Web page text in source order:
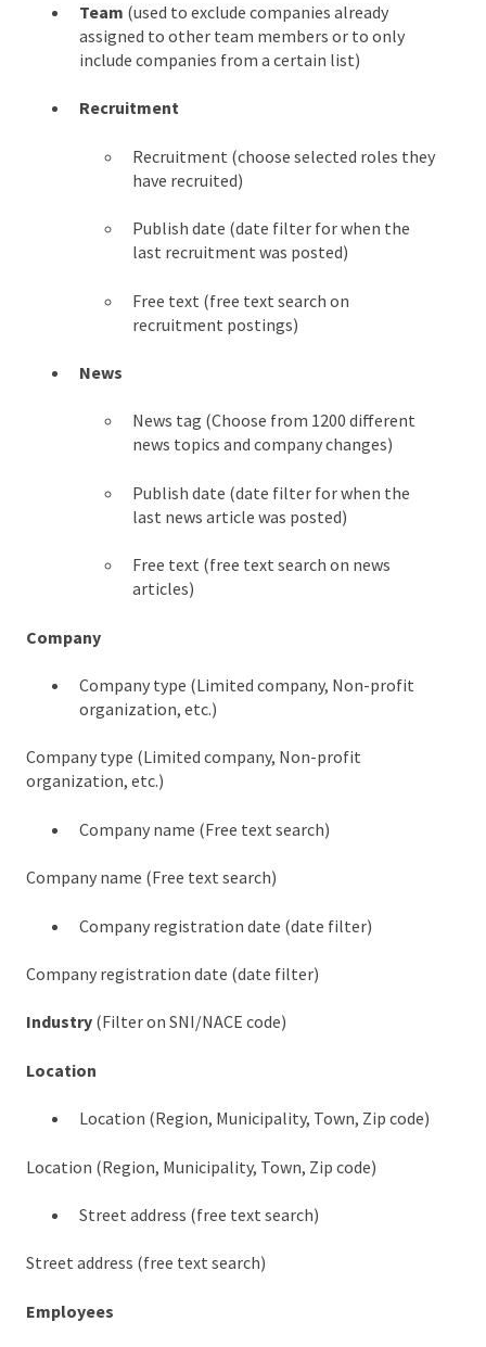
Team (used to exclude companies already
assigned to other team members or to only
include companies from a certain list)
Recruitment
Recruitment (choose selected roles they
have recruited)
Publish date (date filter for when the
last recruitment was posted)
Free text (free text search on
recruitment postings)
News
News tag (Choose from 1200 different
news topics and company changes)
Publish date (date filter for when the
last news article was posted)
Free text (free text search on news
articles)
Company
Company type (Limited company, Non-profit
organization, etc.)
Company type (Limited company, Non-profit
organization, etc.)
Company name (Free text search)
Company name (Free text search)
Company registration date (date filter)
Company registration date (date filter)
Industry (Filter on SNI/NACE code)
Location
Location (Region, Municipality, Town, Zip code)
Location (Region, Municipality, Town, Zip code)
Street address (free text search)
Street address (free text search)
Employees